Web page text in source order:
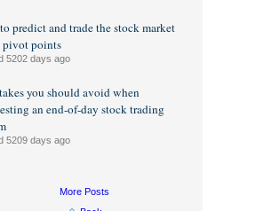
predict and trade the stock market
pivot points
5202 days ago
you should avoid when
an end-of-day stock trading
5209 days ago
More Posts